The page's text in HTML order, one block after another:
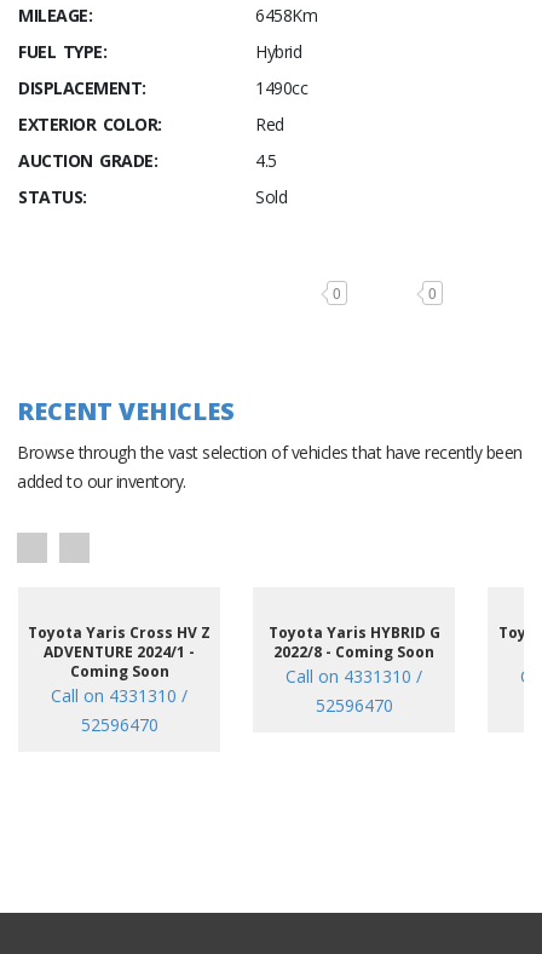
MILEAGE:
6458Km
FUEL TYPE:
Hybrid
DISPLACEMENT:
1490cc
EXTERIOR COLOR:
Red
AUCTION GRADE:
4.5
STATUS:
Sold
0 0
RECENT VEHICLES
Browse through the vast selection of vehicles that have recently been
added to our inventory.
Toyota Yaris Cross HV Z
ADVENTURE 2024/1 -
Coming Soon
Call on 4331310 /
52596470
Toyota Yaris HYBRID G
2022/8 - Coming Soon
Call on 4331310 /
52596470